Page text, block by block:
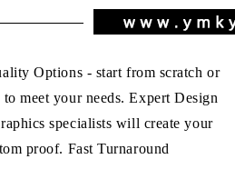
Options - start from scratch or
meet your needs. Expert Design
specialists will create your
proof. Fast Turnaround